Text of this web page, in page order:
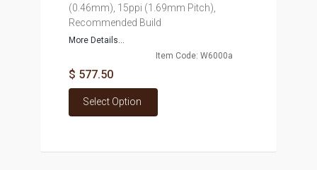
(0.46mm), 15ppi (1.69mm Pitch),
Recommended Build
More Details...
Item Code: W6000a
$ 577.50
Select Option